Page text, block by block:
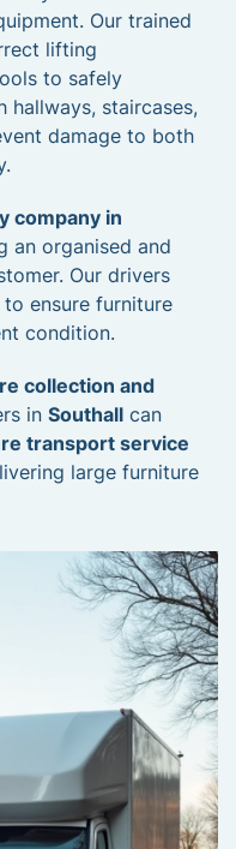
Our trained
lifting
to safely
staircases,
damage to both
company in
an organised and
Our drivers
ensure furniture
condition.
collection and
in Southall can
transport service
large furniture